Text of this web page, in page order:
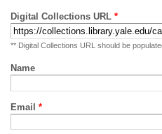
Digital Collections URL *
** Digital Collections URL should be
Name
Email *